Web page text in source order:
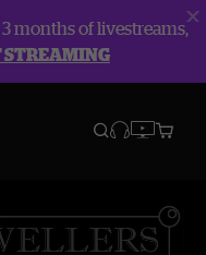
months of livestreams,
STREAMING